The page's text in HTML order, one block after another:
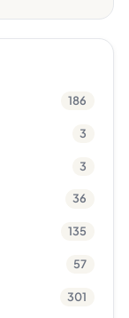
186
3
3
36
135
57
301